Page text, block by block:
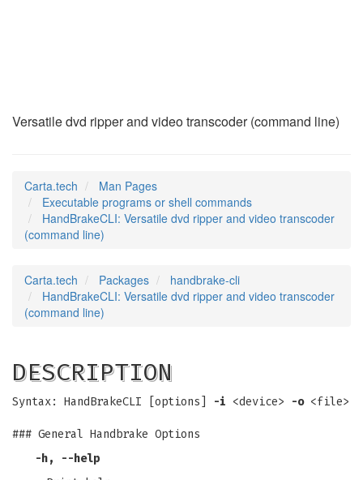
Versatile dvd ripper and video transcoder (command line)
Carta.tech
Man Pages
Executable programs or shell commands
HandBrakeCLI: Versatile dvd ripper and video transcoder
(command line)
Carta.tech Packages
handbrake-cli
HandBrakeCLI: Versatile dvd ripper and video transcoder
(command line)
DESCRIPTION
Syntax: HandBrakeCLI [options] -i <device> -o<file>
### General Handbrake Options
-h,
--help